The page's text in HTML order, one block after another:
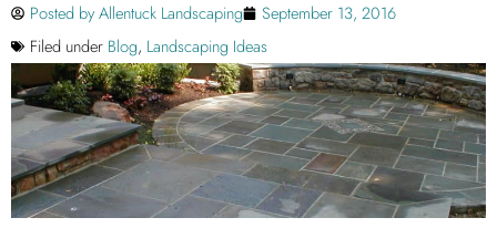
Posted byAllentuck Landscaping
September 13, 2016
Filed under Blog, Landscaping Ideas